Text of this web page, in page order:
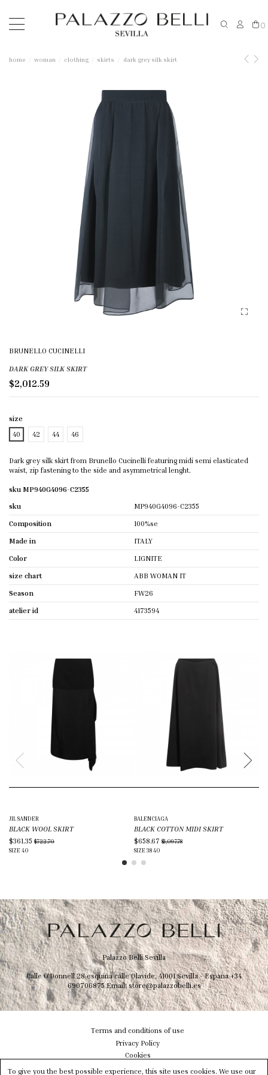
0
home woman clothing skirts dark grey silk skirt
BRUNELLO CUCINELLI
DARK GREY SILK SKIRT
$2,012.59
size
40
42 44 46
Dark grey silk skirt from Brunello Cucinelli featuring midi semi elasticated
waist, zip fastening to the side and asymmetrical lenght.
sku MP940G4096-C2355
sku
MP940G4096-C2355
Composition
100%se
Made in
ITALY
Color
LIGNITE
size chart
ABB WOMAN IT
Season
FW26
atelier id
4173594
JIL SANDER
BLACK WOOL SKIRT
$361.35 $722.70
SIZE 40
BALENCIAGA
BLACK COTTON MIDI SKIRT
$658.67 $1,097.78
SIZE 3840
Palazzo Belli Sevilla
Calle O'Donnell 28 esquina calle Olavide, 41001 Sevilla - Espana+34
690706875Email:store@palazzobelli.es
Terms and conditions of use
Privacy Policy
Cookies
Shipping & Delivery
To give you the best possible experience, this site uses cookies. We use our